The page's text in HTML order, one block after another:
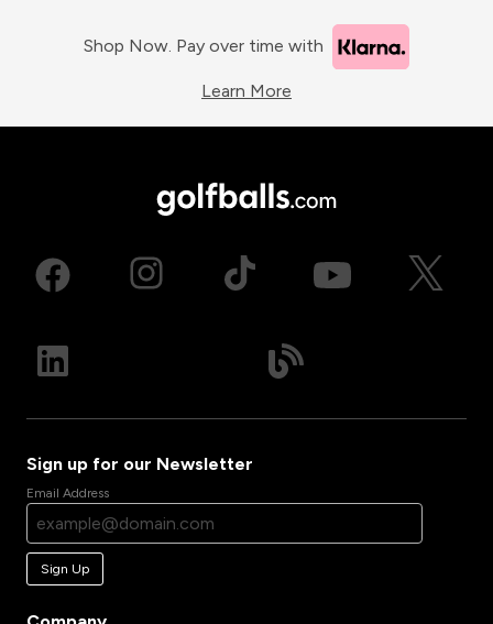
Shop Now. Pay over time with
Learn More
Sign up for our Newsletter
Email Address
Sign Up